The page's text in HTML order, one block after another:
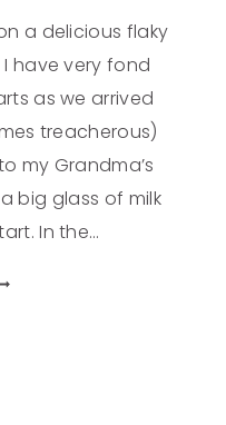
a delicious flaky
have very fond
as we arrived
treacherous)
my Grandma’s
big glass of milk
In the…